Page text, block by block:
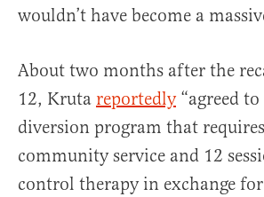
wouldn’t have become a
About two months after the
12, Kruta reportedly“agreed to
diversion program that
community service and 12
control therapy in exchange